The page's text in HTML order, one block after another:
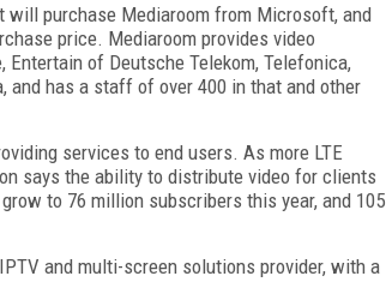
will purchase Mediaroom from Microsoft, and
price. Mediaroom provides video
of Deutsche Telekom, Telefonica,
and has a staff of over 400 in that and other
services to end users. As more LTE
says the ability to distribute video for clients
to 76 million subscribers this year, and 105
and multi-screen solutions provider, with a